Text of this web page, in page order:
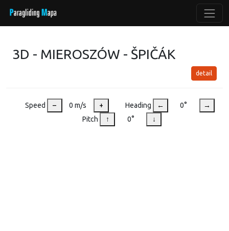
3D - MIEROSZÓW - ŠPIČÁK
detail
Speed – 0 m/s + Heading ← 0°
→
Pitch
↑ 0° ↓